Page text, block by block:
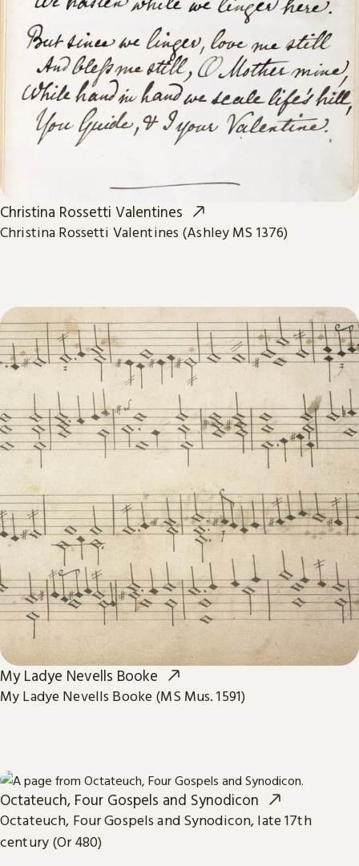
Christina Rossetti Valentines
Christina Rossetti Valentines (Ashley MS 1376)
My Ladye Nevells Booke
My Ladye Nevells Booke (MS Mus. 1591)
Octateuch, Four Gospels and Synodicon
Octateuch, Four Gospels and Synodicon, late 17th
century (Or 480)